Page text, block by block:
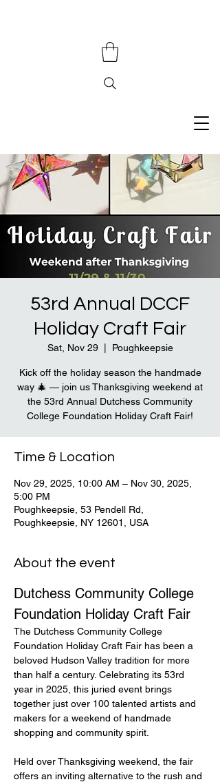
53rd Annual DCCF
Holiday Craft Fair
Sat, Nov 29
  |
Poughkeepsie
Kick off the holiday season the handmade
way 🎄 — join us Thanksgiving weekend at
the 53rd Annual Dutchess Community
College Foundation Holiday Craft Fair!
Time & Location
Nov 29, 2025, 10:00 AM – Nov 30, 2025,
5:00 PM
Poughkeepsie, 53 Pendell Rd,
Poughkeepsie, NY 12601, USA
About the event
Dutchess Community College
Foundation Holiday Craft Fair
The Dutchess Community College
Foundation Holiday Craft Fair has been a
beloved Hudson Valley tradition for more
than half a century. Celebrating its 53rd
year in 2025, this juried event brings
together just over 100 talented artists and
makers for a weekend of handmade
shopping and community spirit.
Held over Thanksgiving weekend, the fair
offers an inviting alternative to the rush and